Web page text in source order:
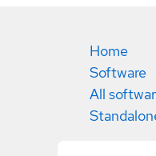
Home
Software
All